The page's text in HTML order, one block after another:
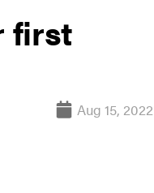
first
Aug 15, 2022